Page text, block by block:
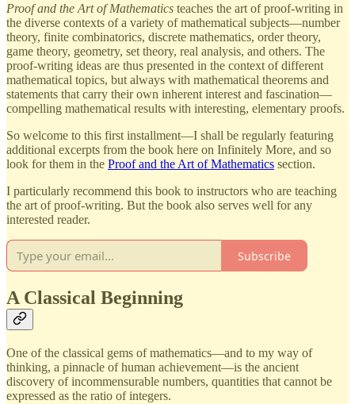
Proof and the Art of Mathematics teaches the art of proof-writing in
the diverse contexts of a variety of mathematical subjects—number
theory, finite combinatorics, discrete mathematics, order theory,
game theory, geometry, set theory, real analysis, and others. The
proof-writing ideas are thus presented in the context of different
mathematical topics, but always with mathematical theorems and
statements that carry their own inherent interest and fascination—
compelling mathematical results with interesting, elementary proofs.
So welcome to this first installment—I shall be regularly featuring
additional excerpts from the book here on Infinitely More, and so
look for them in the Proof and the Art of Mathematics section.
I particularly recommend this book to instructors who are teaching
the art of proof-writing. But the book also serves well for any
interested reader.
Subscribe
A Classical Beginning
One of the classical gems of mathematics—and to my way of
thinking, a pinnacle of human achievement—is the ancient
discovery of incommensurable numbers, quantities that cannot be
expressed as the ratio of integers.